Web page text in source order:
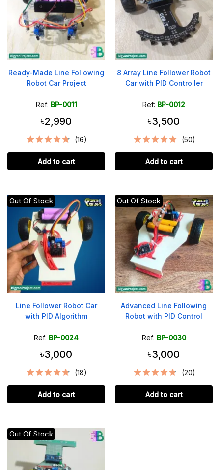
Ready-Made Line Following
Robot Car Project
Ref: BP-0011
৳2,990
(16)
Add to cart
8 Array Line Follower Robot
Car with PID Controller
Ref: BP-0012
৳3,500
(50)
Add to cart
Out Of Stock
Line Follower Robot Car
with PID Algorithm
Ref: BP-0024
৳3,000
(18)
Add to cart
Out Of Stock
Advanced Line Following
Robot with PID Control
Ref: BP-0030
৳3,000
(20)
Add to cart
Out Of Stock